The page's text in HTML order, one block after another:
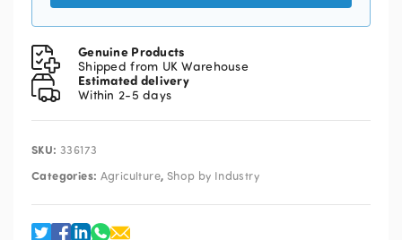
Genuine Products
Shipped from UK Warehouse
Estimated delivery
Within 2-5 days
SKU: 336173
Categories: Agriculture, Shop by Industry